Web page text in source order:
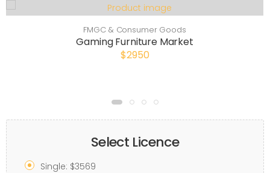
FMGC & Consumer Goods
Gaming Furniture Market
$2950
Select Licence
Single: $3569